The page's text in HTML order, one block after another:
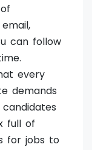
can follow
every
demands
full of
for jobs to